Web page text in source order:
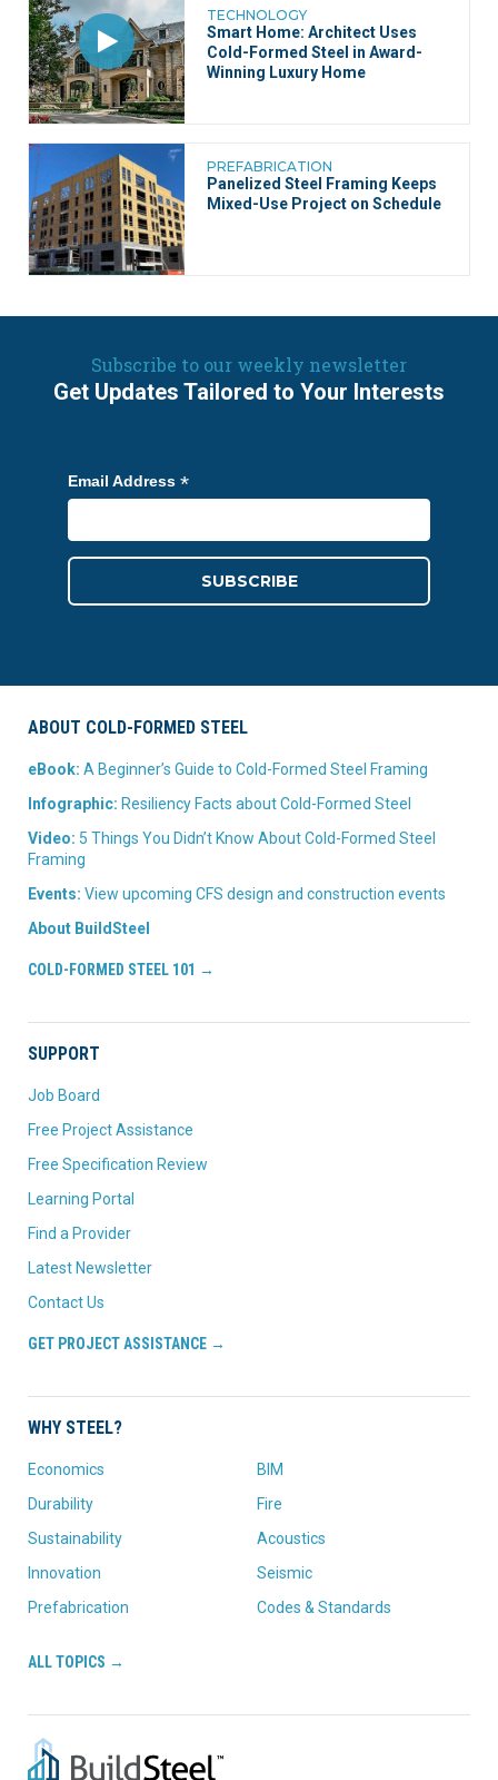
TECHNOLOGY
Smart Home: Architect Uses
Cold-Formed Steel in Award-
Winning Luxury Home
PREFABRICATION
Panelized Steel Framing Keeps
Mixed-Use Project on Schedule
Subscribe to our weekly newsletter
Get Updates Tailored to Your Interests
Email Address *
ABOUT COLD-FORMED STEEL
eBook: A Beginner’s Guide to Cold-Formed Steel Framing
Infographic: Resiliency Facts about Cold-Formed Steel
Video: 5 Things You Didn’t Know About Cold-Formed Steel
Framing
Events: View upcoming CFS design and construction events
About BuildSteel
COLD-FORMED STEEL 101 →
SUPPORT
Job Board
Free Project Assistance
Free Specification Review
Learning Portal
Find a Provider
Latest Newsletter
Contact Us
GET PROJECT ASSISTANCE →
WHY STEEL?
Economics
Durability
Sustainability
Innovation
Prefabrication
BIM
Fire
Acoustics
Seismic
Codes & Standards
ALL TOPICS →